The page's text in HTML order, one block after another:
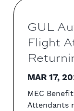
GUL
Flight
MAR 17,
MEC
Attendants